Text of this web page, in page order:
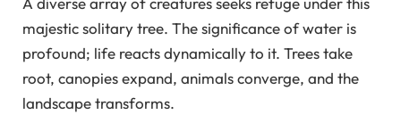
majestic solitary tree. The significance of water is
profound; life reacts dynamically to it. Trees take
root, canopies expand, animals converge, and the
landscape transforms.